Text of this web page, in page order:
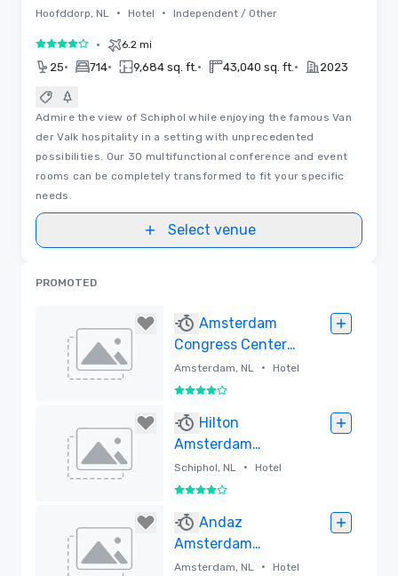
Hoofddorp, NL • Hotel • Independent / Other
4 out of 5• 6.2 mi
25• 714• 9,684 sq. ft. • 43,040 sq. ft. • 2023
Admire the view of Schiphol while enjoying the famous Van
der Valk hospitality in a setting with unprecedented
possibilities. Our 30 multifunctional conference and event
rooms can be completely transformed to fit your specific
needs.
Select venue
PROMOTED
Amsterdam
Congress Center
at Park Inn
Amsterdam, NL • Hotel
4 out of 5
Hilton
Amsterdam
Airport Schiphol
Schiphol, NL • Hotel
4 out of 5
Andaz
Amsterdam
Prinsengracht
Amsterdam, NL • Hotel